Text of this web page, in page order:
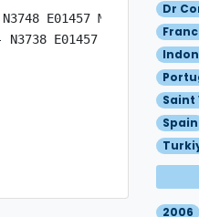
E01457 MOV E 20KT
N3738 E01457 - N3748
Dr
Saint
Spain
2006